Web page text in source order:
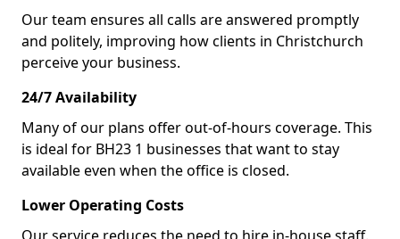
Our team ensures all calls are answered promptly
and politely, improving how clients in Christchurch
perceive your business.
24/7 Availability
Many of our plans offer out-of-hours coverage. This
is ideal for BH23 1 businesses that want to stay
available even when the office is closed.
Lower Operating Costs